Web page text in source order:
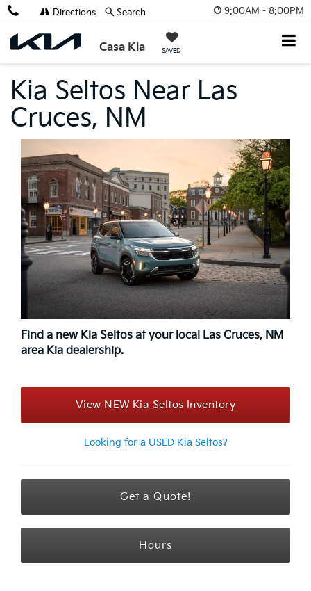
9:00AM - 8:00PM
Casa Kia SAVED
Directions Search
Kia Seltos Near Las
Cruces, NM
Find a new Kia Seltos at your local Las Cruces, NM
area Kia dealership.
View NEW Kia Seltos Inventory
Looking for a USED Kia Seltos?
Get a Quote!
Hours